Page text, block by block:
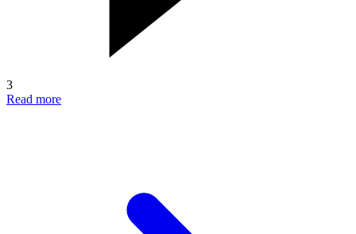
3
Read more